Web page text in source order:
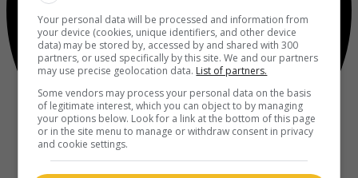
Your personal data will be processed and information from
your device (cookies, unique identifiers, and other device
data) may be stored by, accessed by and shared with 300
partners, or used specifically by this site. We and our partners
may use precise geolocation data. List of partners.
Some vendors may process your personal data on the basis
of legitimate interest, which you can object to by managing
your options below. Look for a link at the bottom of this page
or in the site menu to manage or withdraw consent in privacy
and cookie settings.